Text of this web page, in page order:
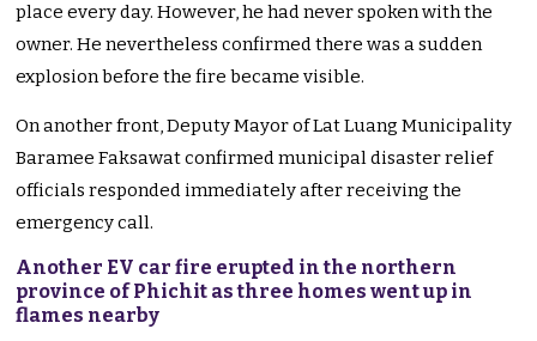
place every day. However, he had never spoken with the
owner. He nevertheless confirmed there was a sudden
explosion before the fire became visible.
On another front, Deputy Mayor of Lat Luang Municipality
Baramee Faksawat confirmed municipal disaster relief
officials responded immediately after receiving the
emergency call.
Another EV car fire erupted in the northern
province of Phichit as three homes went up in
flames nearby